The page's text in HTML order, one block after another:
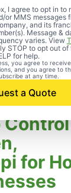
I agree to opt in to
or MMS messages
and its
Message &
varies. View
STOP to opt out of
for help.
you agree to
and you agree to
at any time.
a Quote
for